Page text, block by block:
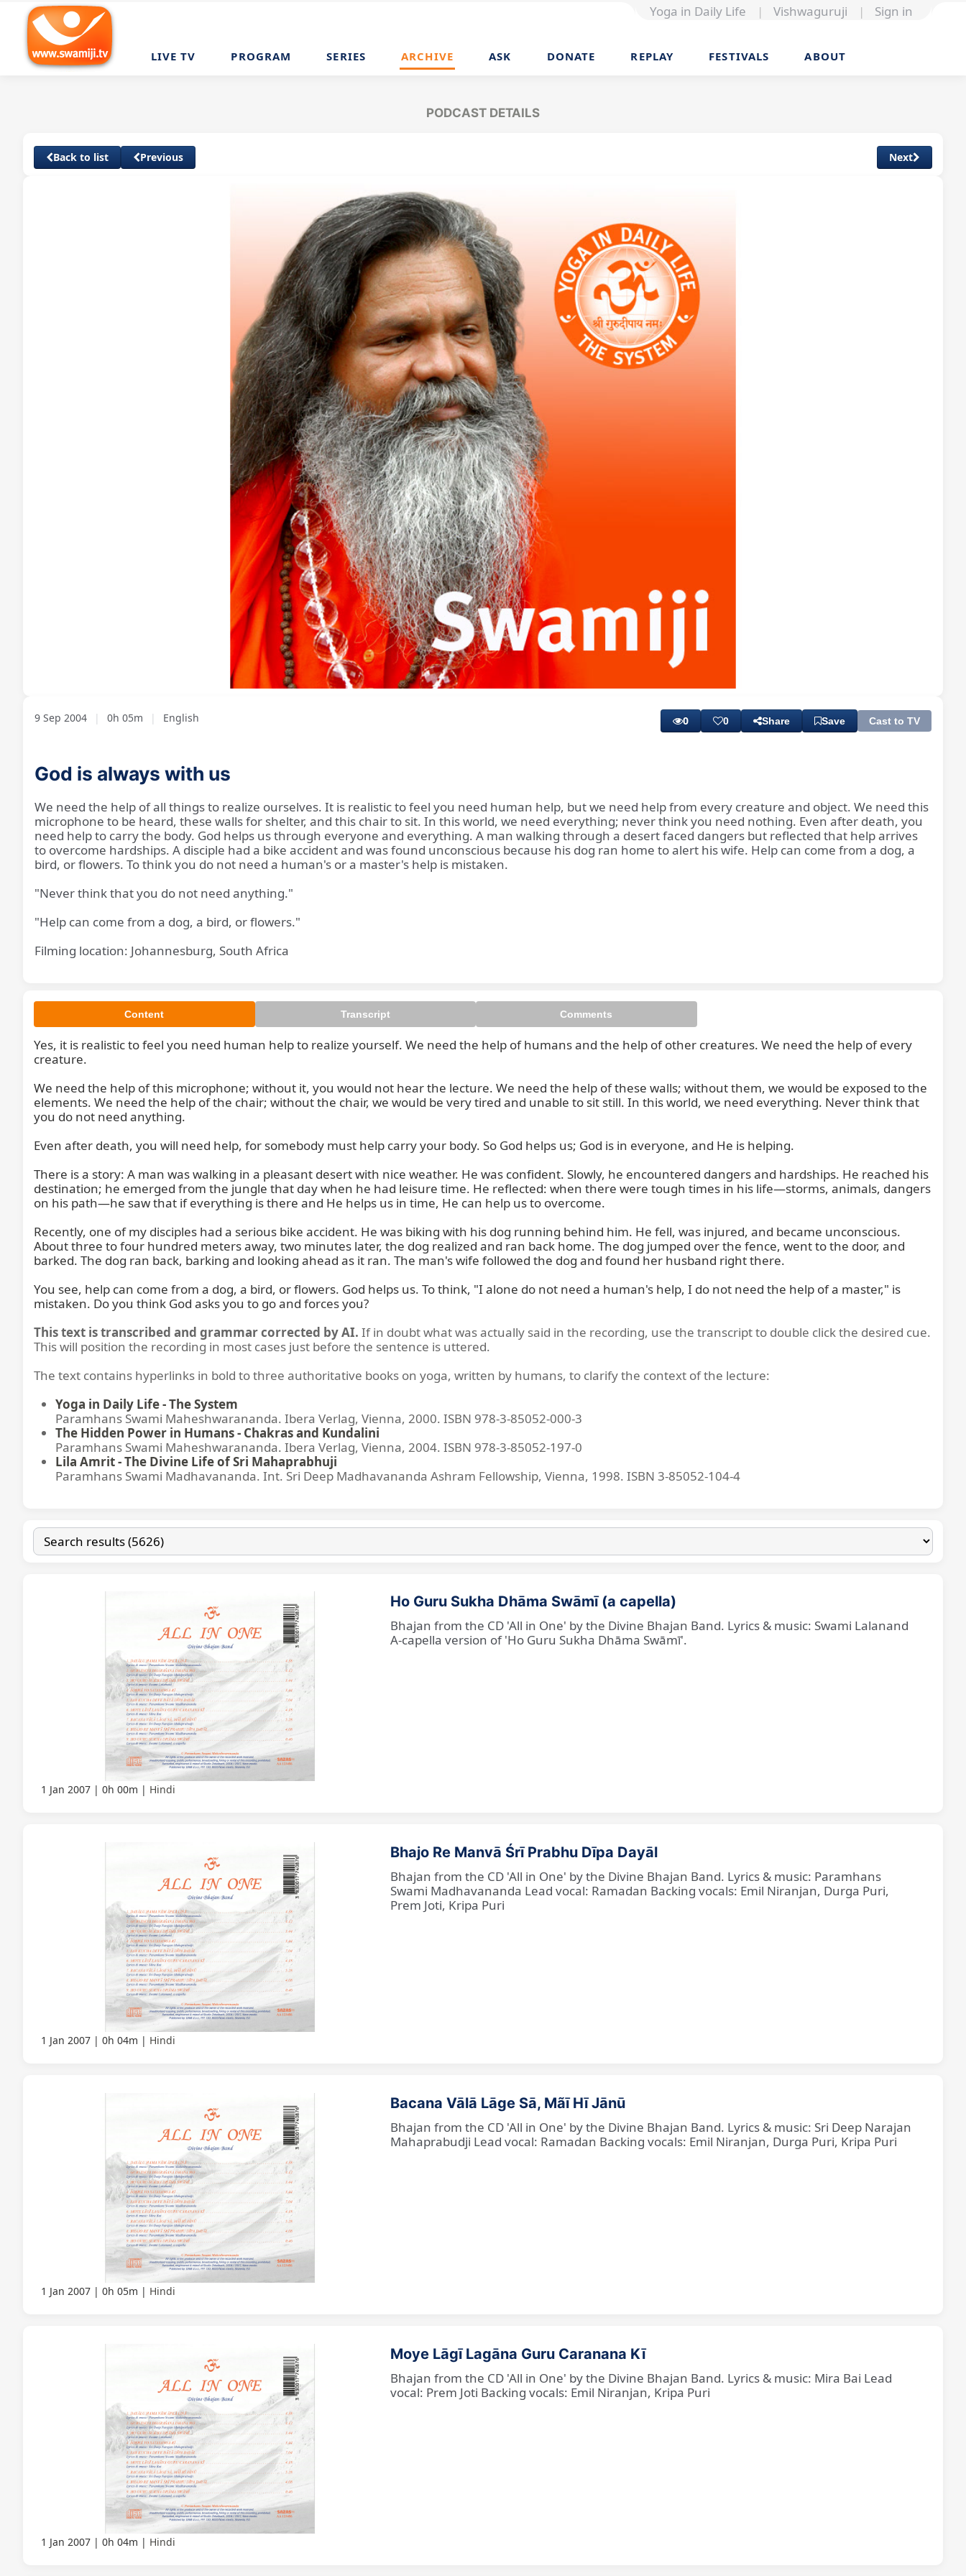
Yoga in Daily Life | Vishwaguruji | Sign in
LIVE TV PROGRAM SERIES ARCHIVE ASK DONATE REPLAY FESTIVALS ABOUT
PODCAST DETAILS
Back to list Previous Next
9 Sep 2004 | 0h 05m | English 0 0 Share Save Cast to TV
God is always with us
We need the help of all things to realize ourselves. It is realistic to feel you need human help, but we need help from every creature and object. We need this
microphone to be heard, these walls for shelter, and this chair to sit. In this world, we need everything; never think you need nothing. Even after death, you
need help to carry the body. God helps us through everyone and everything. A man walking through a desert faced dangers but reflected that help arrives
to overcome hardships. A disciple had a bike accident and was found unconscious because his dog ran home to alert his wife. Help can come from a dog, a
bird, or flowers. To think you do not need a human's or a master's help is mistaken.
"Never think that you do not need anything."
"Help can come from a dog, a bird, or flowers."
Filming location: Johannesburg, South Africa
Content Transcript Comments
Yes, it is realistic to feel you need human help to realize yourself. We need the help of humans and the help of other creatures. We need the help of every
creature.
We need the help of this microphone; without it, you would not hear the lecture. We need the help of these walls; without them, we would be exposed to the
elements. We need the help of the chair; without the chair, we would be very tired and unable to sit still. In this world, we need everything. Never think that
you do not need anything.
Even after death, you will need help, for somebody must help carry your body. So God helps us; God is in everyone, and He is helping.
There is a story: A man was walking in a pleasant desert with nice weather. He was confident. Slowly, he encountered dangers and hardships. He reached his
destination; he emerged from the jungle that day when he had leisure time. He reflected: when there were tough times in his life—storms, animals, dangers
on his path—he saw that if everything is there and He helps us in time, He can help us to overcome.
Recently, one of my disciples had a serious bike accident. He was biking with his dog running behind him. He fell, was injured, and became unconscious.
About three to four hundred meters away, two minutes later, the dog realized and ran back home. The dog jumped over the fence, went to the door, and
barked. The dog ran back, barking and looking ahead as it ran. The man's wife followed the dog and found her husband right there.
You see, help can come from a dog, a bird, or flowers. God helps us. To think, "I alone do not need a human's help, I do not need the help of a master," is
mistaken. Do you think God asks you to go and forces you?
This text is transcribed and grammar corrected by AI. If in doubt what was actually said in the recording, use the transcript to double click the desired cue.
This will position the recording in most cases just before the sentence is uttered.
The text contains hyperlinks in bold to three authoritative books on yoga, written by humans, to clarify the context of the lecture:
Yoga in Daily Life - The System
Paramhans Swami Maheshwarananda. Ibera Verlag, Vienna, 2000. ISBN 978-3-85052-000-3
The Hidden Power in Humans - Chakras and Kundalini
Paramhans Swami Maheshwarananda. Ibera Verlag, Vienna, 2004. ISBN 978-3-85052-197-0
Lila Amrit - The Divine Life of Sri Mahaprabhuji
Paramhans Swami Madhavananda. Int. Sri Deep Madhavananda Ashram Fellowship, Vienna, 1998. ISBN 3-85052-104-4
1 Jan 2007 0h 00m Hindi
Ho Guru Sukha Dhāma Swāmī (a capella)
Bhajan from the CD 'All in One' by the Divine Bhajan Band. Lyrics & music: Swami Lalanand
A-capella version of 'Ho Guru Sukha Dhāma Swāmī'.
1 Jan 2007 0h 04m Hindi
Bhajo Re Manvā Śrī Prabhu Dīpa Dayāl
Bhajan from the CD 'All in One' by the Divine Bhajan Band. Lyrics & music: Paramhans
Swami Madhavananda Lead vocal: Ramadan Backing vocals: Emil Niranjan, Durga Puri,
Prem Joti, Kripa Puri
1 Jan 2007 0h 05m Hindi
Bacana Vālā Lāge Sā, Mãī Hī Jānū
Bhajan from the CD 'All in One' by the Divine Bhajan Band. Lyrics & music: Sri Deep Narajan
Mahaprabudji Lead vocal: Ramadan Backing vocals: Emil Niranjan, Durga Puri, Kripa Puri
1 Jan 2007 0h 04m Hindi
Moye Lāgī Lagāna Guru Caranana Kī
Bhajan from the CD 'All in One' by the Divine Bhajan Band. Lyrics & music: Mira Bai Lead
vocal: Prem Joti Backing vocals: Emil Niranjan, Kripa Puri